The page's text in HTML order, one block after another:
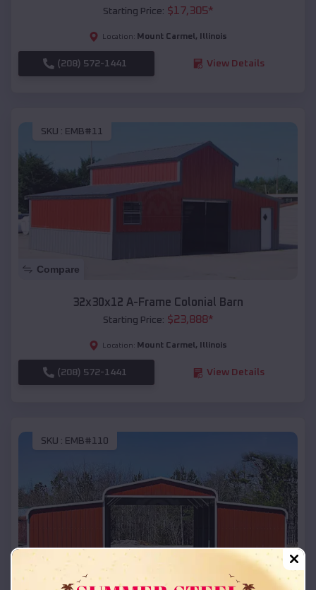
Starting Price: $17,305*
Location: Mount Carmel , Illinois
(208) 572-1441 View Details
SKU : EMB#11
Compare
32x30x12 A-Frame Colonial Barn
Starting Price: $23,888*
Location: Mount Carmel , Illinois
(208) 572-1441 View Details
SKU : EMB#110
Compare